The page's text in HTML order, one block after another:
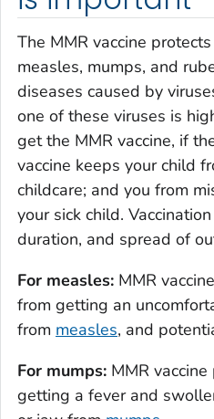
The MMR vaccine
measles, mumps, and
diseases caused by
one of these viruses is
get the MMR vaccine, if
vaccine keeps your child
childcare; and you from
your sick child.
duration, and spread of
For measles: MMR
from getting an
from measles, and
For mumps: MMR
getting a fever and